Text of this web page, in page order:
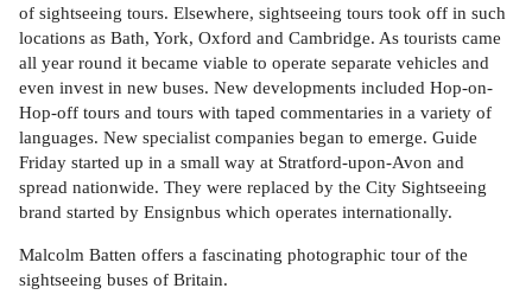
of sightseeing tours. Elsewhere, sightseeing tours took off in such
locations as Bath, York, Oxford and Cambridge. As tourists came
all year round it became viable to operate separate vehicles and
even invest in new buses. New developments included Hop-on-
Hop-off tours and tours with taped commentaries in a variety of
languages. New specialist companies began to emerge. Guide
Friday started up in a small way at Stratford-upon-Avon and
spread nationwide. They were replaced by the City Sightseeing
brand started by Ensignbus which operates internationally.
Malcolm Batten offers a fascinating photographic tour of the
sightseeing buses of Britain.